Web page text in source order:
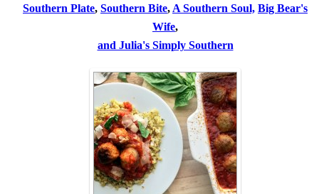
Southern Plate, Southern Bite, A Southern Soul, Big Bear's
Wife,
and Julia's Simply Southern